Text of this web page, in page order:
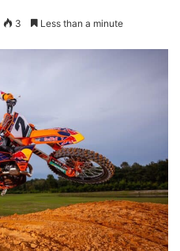
3 Less than a minute